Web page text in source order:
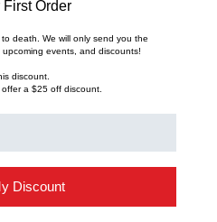
First Order
death. We will only send you the
events, and discounts!
discount.
a $25 off discount.
Discount